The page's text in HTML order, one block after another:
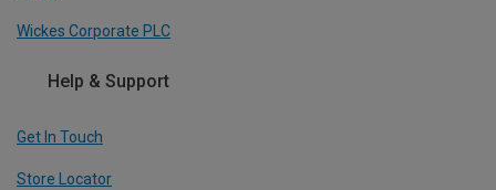
Wickes Corporate PLC
Help & Support
Get In Touch
Store Locator